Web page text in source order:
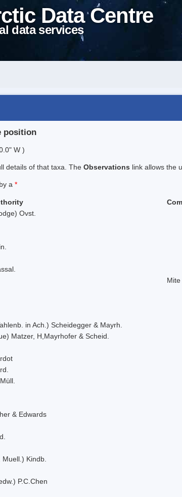
Data Centre
data services
position
W )
details of that taxa. The Observations link allows the
a *
Ovst.
Mite
in Ach.) Scheidegger & Mayrh.
Matzer, H,Mayrhofer & Scheid.
& Edwards
Muell.) Kindb.
P.C.Chen